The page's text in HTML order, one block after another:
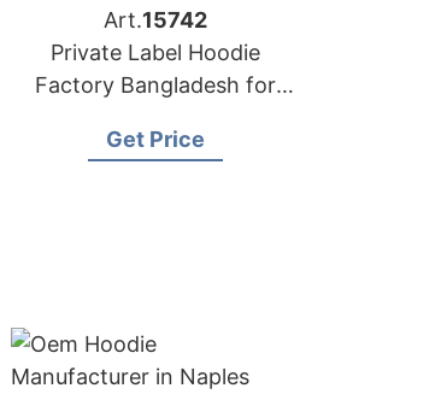
Art.15742
Private Label Hoodie
Factory Bangladesh for
Get Price